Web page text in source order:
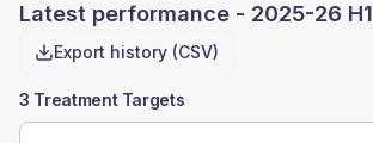
Latest performance - 2025-26 H1
Export history (CSV)
3 Treatment Targets